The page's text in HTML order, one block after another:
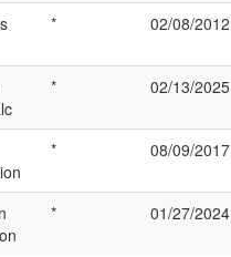
* 02/08/2012
* 02/13/2025
* 08/09/2017
* 01/27/2024